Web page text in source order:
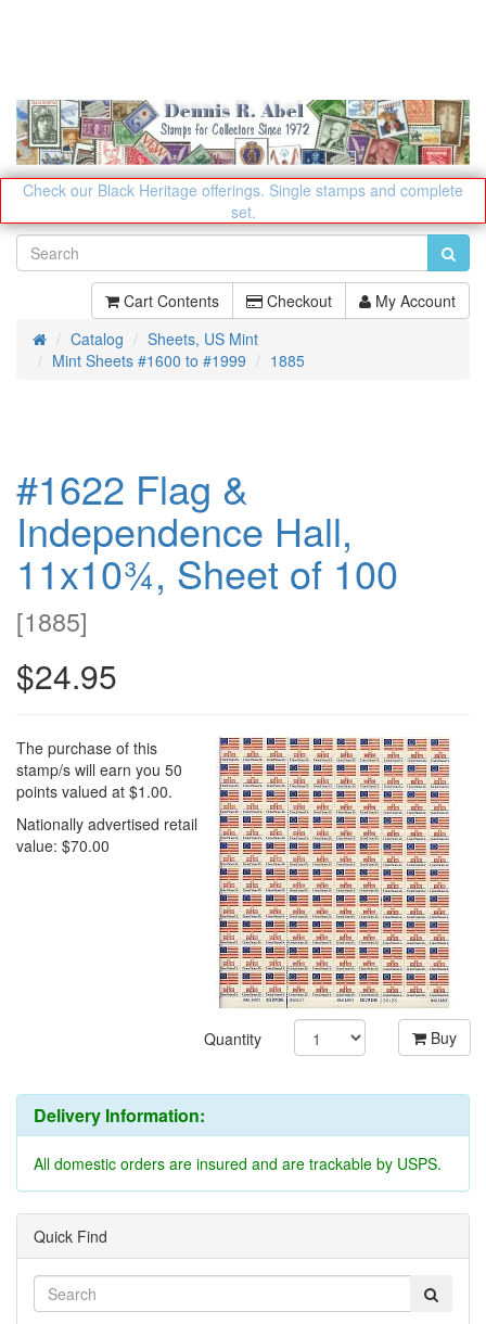
Check our Black Heritage offerings. Single stamps and complete
set.
Cart Contents Checkout My Account
HomeCatalog
Sheets, US Mint
Mint Sheets #1600 to #1999
1885
#1622 Flag &
Independence Hall,
11x10¾, Sheet of 100
[1885]
$24.95
The purchase of this
stamp/s will earn you 50
points valued at $1.00.
Nationally advertised retail
value: $70.00
Quantity Buy
Delivery Information:
All domestic orders are insured and are trackable by USPS.
Quick Find